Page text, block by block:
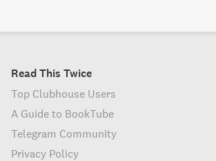
Read This Twice
Top Clubhouse Users
A Guide to BookTube
Telegram Community
Privacy Policy